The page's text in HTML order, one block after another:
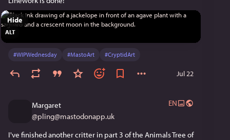
ALT
Hide
#WIPWednesday #MastoArt #CryptidArt
Jul 22
Margaret
@pling@mastodonapp.uk
EN
I've finished another critter in part 3 of the Animals Tree of